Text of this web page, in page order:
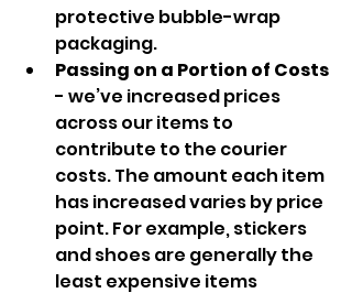
protective bubble-wrap
packaging.
Passing on a Portion of Costs
- we’ve increased prices
across our items to
contribute to the courier
costs. The amount each item
has increased varies by price
point. For example, stickers
and shoes are generally the
least expensive items